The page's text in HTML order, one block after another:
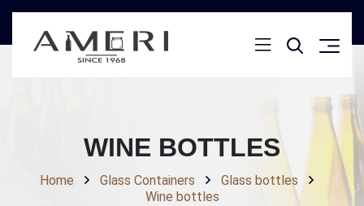
WINE BOTTLES
Home Glass Containers
Glass bottles
Wine bottles